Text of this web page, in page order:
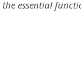
essential